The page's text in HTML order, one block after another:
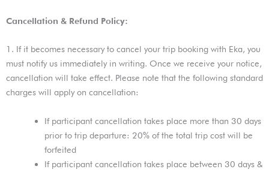
Cancellation & Refund Policy:
1. If it becomes necessary to cancel your trip booking with Eka, you
must notify us immediately in writing. Once we receive your notice,
cancellation will take effect. Please note that the following standard
charges will apply on cancellation:
If participant cancellation takes place more than 30 days
prior to trip departure: 20% of the total trip cost will be
forfeited
If participant cancellation takes place between 30 days &